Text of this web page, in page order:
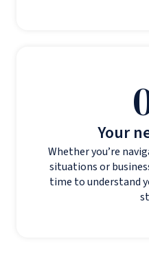
Your
Whether you’re
situations or
time to understand